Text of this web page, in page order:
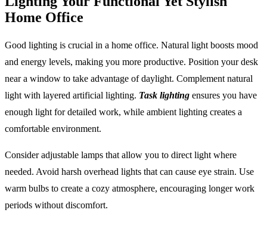
Home Office
Good lighting is crucial in a home office. Natural light boosts mood
and energy levels, making you more productive. Position your desk
near a window to take advantage of daylight. Complement natural
light with layered artificial lighting. Task lighting ensures you have
enough light for detailed work, while ambient lighting creates a
comfortable environment.
Consider adjustable lamps that allow you to direct light where
needed. Avoid harsh overhead lights that can cause eye strain. Use
warm bulbs to create a cozy atmosphere, encouraging longer work
periods without discomfort.